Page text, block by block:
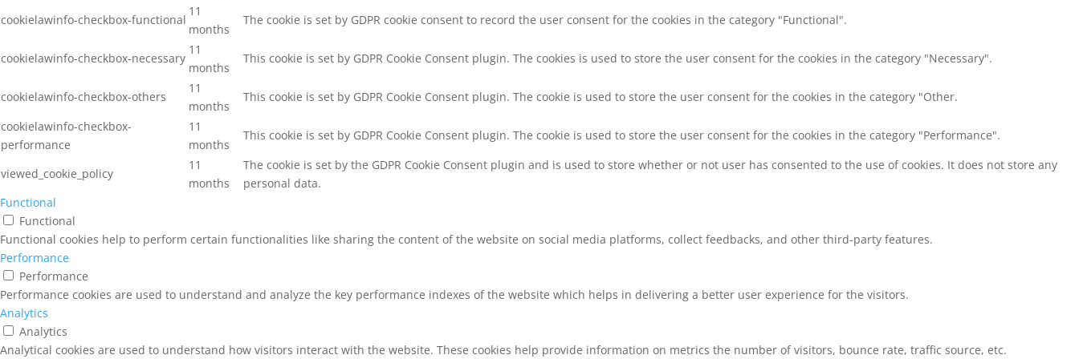
cookielawinfo-checkbox-functional
11
months
The cookie is set by GDPR cookie consent to record the user consent for the cookies in the category "Functional".
cookielawinfo-checkbox-necessary
11
months
This cookie is set by GDPR Cookie Consent plugin. The cookies is used to store the user consent for the cookies in the category "Necessary".
cookielawinfo-checkbox-others
11
months
This cookie is set by GDPR Cookie Consent plugin. The cookie is used to store the user consent for the cookies in the category "Other.
cookielawinfo-checkbox-
performance
11
months
This cookie is set by GDPR Cookie Consent plugin. The cookie is used to store the user consent for the cookies in the category "Performance".
viewed_cookie_policy
11
months
The cookie is set by the GDPR Cookie Consent plugin and is used to store whether or not user has consented to the use of cookies. It does not store any
personal data.
Functional
Functional
Functional cookies help to perform certain functionalities like sharing the content of the website on social media platforms, collect feedbacks, and other third-party features.
Performance
Performance
Performance cookies are used to understand and analyze the key performance indexes of the website which helps in delivering a better user experience for the visitors.
Analytics
Analytics
Analytical cookies are used to understand how visitors interact with the website. These cookies help provide information on metrics the number of visitors, bounce rate, traffic source, etc.